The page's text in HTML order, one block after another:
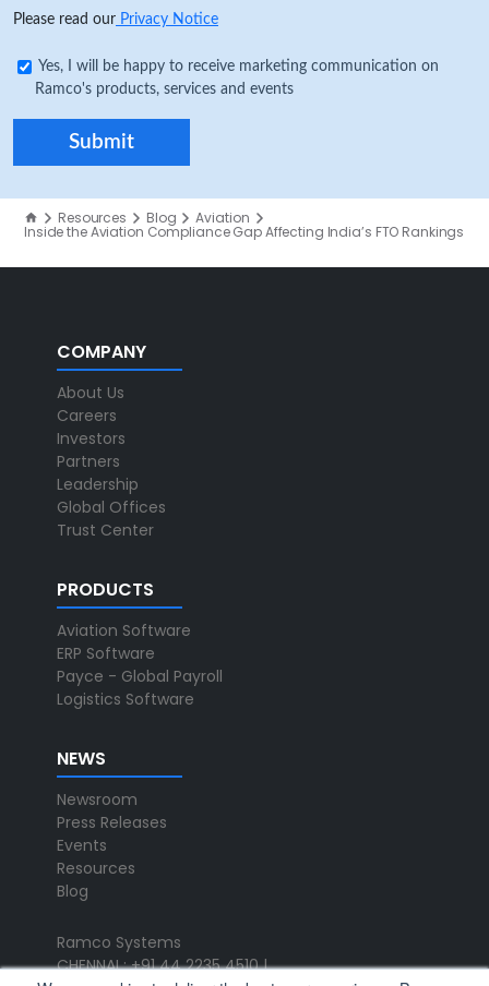
Please read our Privacy Notice
Yes, I will be happy to receive marketing communication on
Ramco's products, services and events
Resources Blog Aviation
Inside the Aviation Compliance Gap Affecting India’s FTO Rankings
COMPANY
About Us
Careers
Investors
Partners
Leadership
Global Offices
Trust Center
PRODUCTS
Aviation Software
ERP Software
Payce - Global Payroll
Logistics Software
NEWS
Newsroom
Press Releases
Events
Resources
Blog
Ramco Systems
CHENNAI : +91 44 2235 4510 |